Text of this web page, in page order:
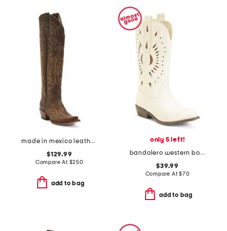
made in mexico leather western boots
$129.99
Compare At $250
add to bag
only 5 left!
bandolero western boots
$39.99
Compare At$70
add to bag